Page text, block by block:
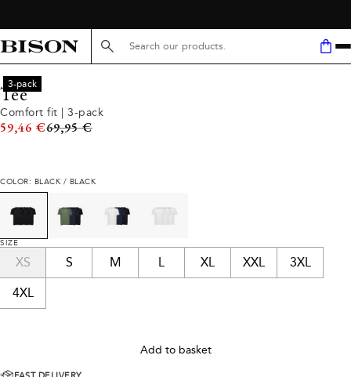
Search here...
3-pack
Tee
Comfort fit | 3-pack
59,46 €Original price
69,95 €
COLOR: BLACK / BLACK
SIZE
XS S M L XL XXL 3XL
4XL
Add to basket